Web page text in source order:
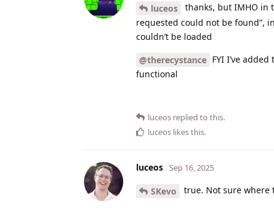
luceos
thanks, but IMHO in
requested could not be found”,
couldn’t be loaded
@therecystance FYI I’ve added
functional
luceos replied to this.
luceos likes this.
luceos Sep 16, 2025
SKevo true. Not sure where